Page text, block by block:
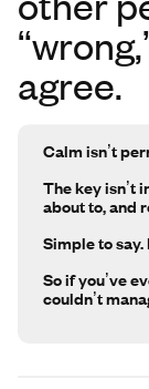
agree.
Calm isn’t
The key isn’t
about to, and
Simple to
So if you’ve
couldn’t